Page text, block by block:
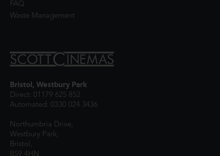
FAQ
Waste Management
Bristol, Westbury Park
Direct: 01179 625 852
Automated: 0330 024 3436
Northumbria Drive,
Westbury Park,
Bristol,
BS9 4HN